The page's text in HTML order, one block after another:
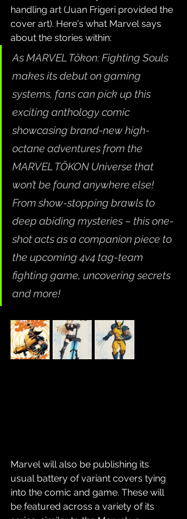
handling art (Juan Frigeri provided the
cover art). Here's what Marvel says
about the stories within:
As MARVEL Tōkon: Fighting Souls
makes its debut on gaming
systems, fans can pick up this
exciting anthology comic
showcasing brand-new high-
octane adventures from the
MARVEL TŌKON Universe that
won’t be found anywhere else!
From show-stopping brawls to
deep abiding mysteries – this one-
shot acts as a companion piece to
the upcoming 4v4 tag-team
fighting game, uncovering secrets
and more!
Marvel will also be publishing its
usual battery of variant covers tying
into the comic and game. These will
be featured across a variety of its